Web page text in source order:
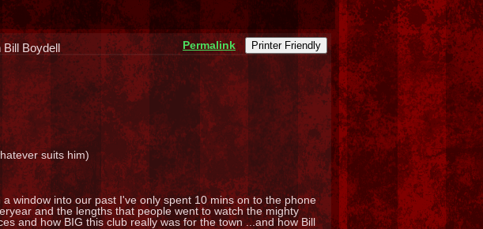
Boydell Permalink Printer Friendly
suits him)
window into our past I've only spent 10 mins on to the phone
and the lengths that people went to watch the mighty
and how BIG this club really was for the town ...and how Bill